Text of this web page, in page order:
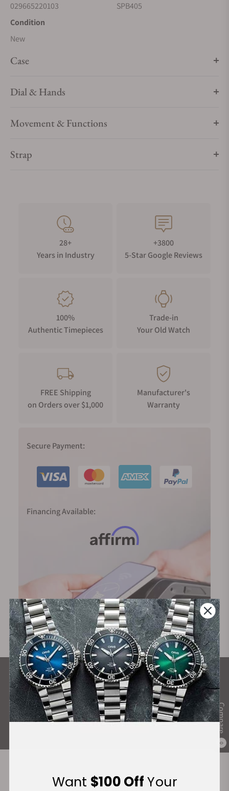
Compare
0
029665220103
SPB405
Condition
New
Case
Dial & Hands
Movement & Functions
Strap
28+
Years in Industry
+3800
5-Star Google Reviews
100%
Authentic Timepieces
Trade-in
Your Old Watch
FREE Shipping
on Orders over $1,000
Manufacturer's
Warranty
Secure Payment:
Financing Available:
What Our Customers Say
Rated 4.9 by over +3800 Customers
ALL REVIEWS
Recommended For You
Want $100 OffYour